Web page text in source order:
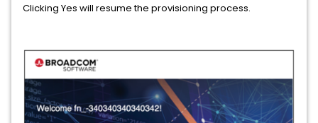
Clicking Yes will resume the provisioning process.